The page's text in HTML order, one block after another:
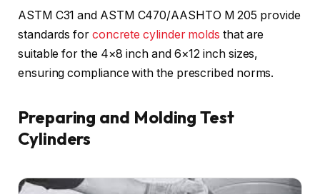
ASTM C31 and ASTM C470/AASHTO M 205 provide
standards for concrete cylinder molds that are
suitable for the 4×8 inch and 6×12 inch sizes,
ensuring compliance with the prescribed norms.
Preparing and Molding Test
Cylinders